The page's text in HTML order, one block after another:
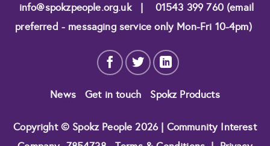
info@spokzpeople.org.uk |
01543 399 760 (email
preferred - messaging service only Mon-Fri 10-4pm)
News Get in touch Spokz Products
Copyright © Spokz People 2026 | Community Interest